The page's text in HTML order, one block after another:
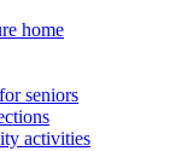
home
seniors
activities